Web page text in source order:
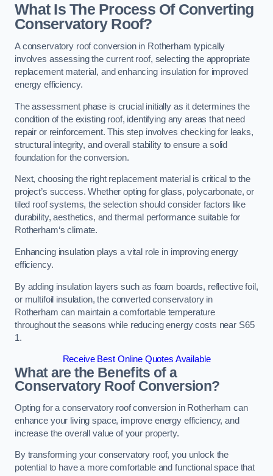
What Is The Process Of Converting
Conservatory Roof?
A conservatory roof conversion in Rotherham typically
involves assessing the current roof, selecting the appropriate
replacement material, and enhancing insulation for improved
energy efficiency.
The assessment phase is crucial initially as it determines the
condition of the existing roof, identifying any areas that need
repair or reinforcement. This step involves checking for leaks,
structural integrity, and overall stability to ensure a solid
foundation for the conversion.
Next, choosing the right replacement material is critical to the
project’s success. Whether opting for glass, polycarbonate, or
tiled roof systems, the selection should consider factors like
durability, aesthetics, and thermal performance suitable for
Rotherham‘s climate.
Enhancing insulation plays a vital role in improving energy
efficiency.
By adding insulation layers such as foam boards, reflective foil,
or multifoil insulation, the converted conservatory in
Rotherham can maintain a comfortable temperature
throughout the seasons while reducing energy costs near S65
1.
Receive Best Online Quotes Available
What are the Benefits of a
Conservatory Roof Conversion?
Opting for a conservatory roof conversion in Rotherham can
enhance your living space, improve energy efficiency, and
increase the overall value of your property.
By transforming your conservatory roof, you unlock the
potential to have a more comfortable and functional space that